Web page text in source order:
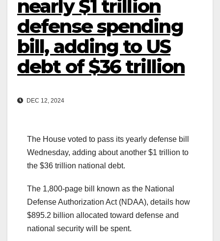
nearly $1 trillion
defense spending
bill, adding to US
debt of $36 trillion
DEC 12, 2024
The House voted to pass its yearly defense bill
Wednesday, adding about another $1 trillion to
the $36 trillion national debt.
The 1,800-page bill known as the National
Defense Authorization Act (NDAA), details how
$895.2 billion allocated toward defense and
national security will be spent.